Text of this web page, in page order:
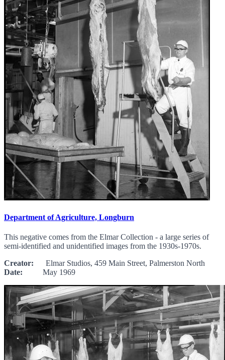
Department of Agriculture, Longburn
This negative comes from the Elmar Collection - a large series of
semi-identified and unidentified images from the 1930s-1970s.
Creator: Elmar Studios, 459 Main Street, Palmerston North
Date: May 1969